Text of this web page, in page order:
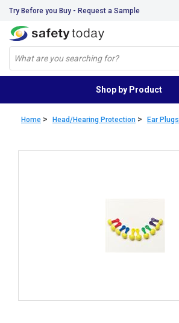
Try Before you Buy - Request a Sample
Shop by Product
Home > Head/Hearing Protection > Ear Plugs